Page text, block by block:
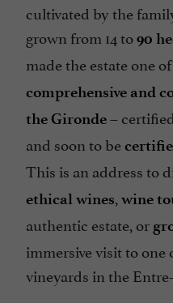
cultivated by the
grown from 14 to90
made the estate one of
comprehensive and
the Gironde– certified
and soon to be
This is an address to
ethical wines, wine
authentic estate, or
immersive visit to
vineyards in the